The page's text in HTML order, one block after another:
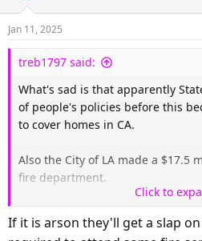
n
s
Jan 11, 2025
treb1797 said:
What's sad is that apparently
of people's policies before this
to cover homes in CA.
Also the City of LA made a $17.5
fire department.
arson.
Click to
If it is arson they'll get a slap